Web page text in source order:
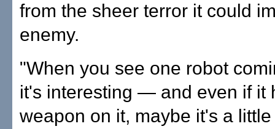
from the sheer terror it could
enemy.
"When you see one robot
it's interesting — and even if it
weapon on it, maybe it's a